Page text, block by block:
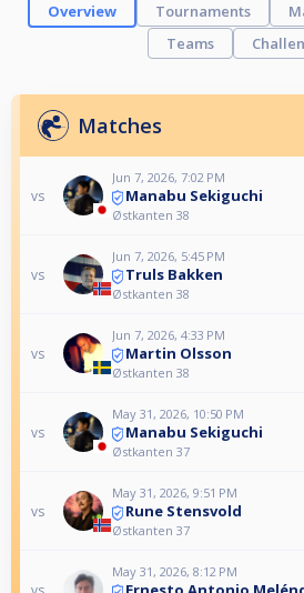
Overview Tournaments
Teams
Matches
vs
Jun 7, 2026, 7:02 PM
Manabu Sekiguchi
Østkanten 38
vs
Jun 7, 2026, 5:45 PM
Truls Bakken
Østkanten 38
vs
Jun 7, 2026, 4:33 PM
Martin Olsson
Østkanten 38
vs
May 31, 2026, 10:50 PM
Manabu Sekiguchi
Østkanten 37
vs
May 31, 2026, 9:51 PM
Rune Stensvold
Østkanten 37
May 31, 2026, 8:12 PM